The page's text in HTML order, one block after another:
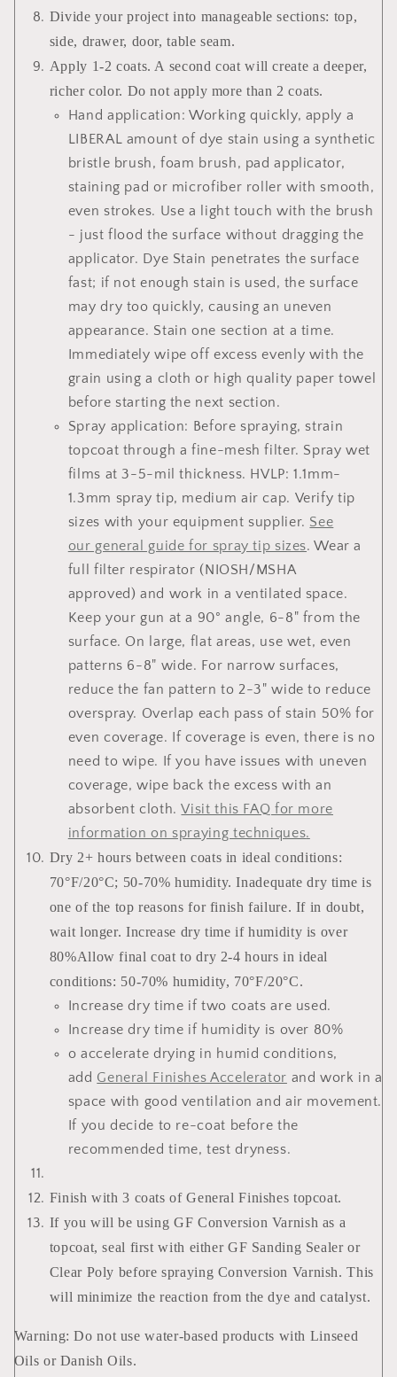
Divide your project into manageable sections: top,
side, drawer, door, table seam.
Apply 1-2 coats. A second coat will create a deeper,
richer color. Do not apply more than 2 coats.
Hand application: Working quickly, apply a
LIBERAL amount of dye stain using a synthetic
bristle brush, foam brush, pad applicator,
staining pad or microfiber roller with smooth,
even strokes. Use a light touch with the brush
- just flood the surface without dragging the
applicator. Dye Stain penetrates the surface
fast; if not enough stain is used, the surface
may dry too quickly, causing an uneven
appearance. Stain one section at a time.
Immediately wipe off excess evenly with the
grain using a cloth or high quality paper towel
before starting the next section.
Spray application: Before spraying, strain
topcoat through a fine-mesh filter. Spray wet
films at 3-5-mil thickness. HVLP: 1.1mm-
1.3mm spray tip, medium air cap. Verify tip
sizes with your equipment supplier. See
our general guide for spray tip sizes. Wear a
full filter respirator (NIOSH/MSHA
approved) and work in a ventilated space.
Keep your gun at a 90° angle, 6-8" from the
surface. On large, flat areas, use wet, even
patterns 6-8" wide. For narrow surfaces,
reduce the fan pattern to 2-3" wide to reduce
overspray. Overlap each pass of stain 50% for
even coverage. If coverage is even, there is no
need to wipe. If you have issues with uneven
coverage, wipe back the excess with an
absorbent cloth.Visit this FAQ for more
information on spraying techniques.
Dry 2+ hours between coats in ideal conditions:
70°F/20°C; 50-70% humidity. Inadequate dry time is
one of the top reasons for finish failure. If in doubt,
wait longer. Increase dry time if humidity is over
80%Allow final coat to dry 2-4 hours in ideal
conditions: 50-70% humidity, 70°F/20°C.
Increase dry time if two coats are used.
Increase dry time if humidity is over 80%
o accelerate drying in humid conditions,
add General Finishes Accelerator and work in a
space with good ventilation and air movement.
If you decide to re-coat before the
recommended time, test dryness.
Finish with 3 coats of General Finishes topcoat.
If you will be using GF Conversion Varnish as a
topcoat, seal first with either GF Sanding Sealer or
Clear Poly before spraying Conversion Varnish. This
will minimize the reaction from the dye and catalyst.
Warning: Do not use water-based products with Linseed
Oils or Danish Oils.